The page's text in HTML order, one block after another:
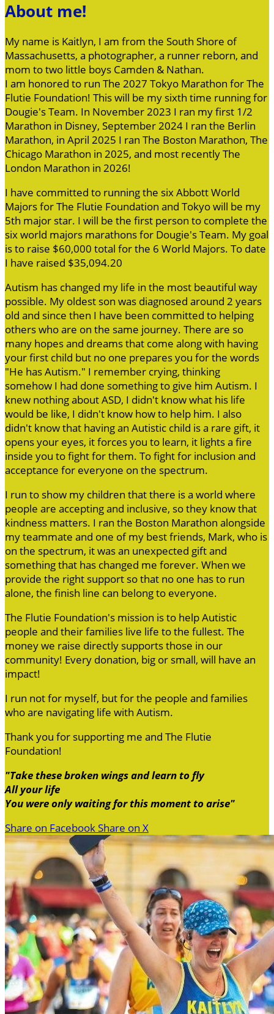
About me!
My name is Kaitlyn, I am from the South Shore of
Massachusetts, a photographer, a runner reborn, and
mom to two little boys Camden & Nathan.
I am honored to run The 2027 Tokyo Marathon for The
Flutie Foundation! This will be my sixth time running for
Dougie's Team. In November 2023 I ran my first 1/2
Marathon in Disney, September 2024 I ran the Berlin
Marathon, in April 2025 I ran The Boston Marathon, The
Chicago Marathon in 2025, and most recently The
London Marathon in 2026!
I have committed to running the six Abbott World
Majors for The Flutie Foundation and Tokyo will be my
5th major star. I will be the first person to complete the
six world majors marathons for Dougie's Team. My goal
is to raise $60,000 total for the 6 World Majors. To date
I have raised $35,094.20
Autism has changed my life in the most beautiful way
possible. My oldest son was diagnosed around 2 years
old and since then I have been committed to helping
others who are on the same journey. There are so
many hopes and dreams that come along with having
your first child but no one prepares you for the words
"He has Autism." I remember crying, thinking
somehow I had done something to give him Autism. I
knew nothing about ASD, I didn't know what his life
would be like, I didn't know how to help him. I also
didn't know that having an Autistic child is a rare gift, it
opens your eyes, it forces you to learn, it lights a fire
inside you to fight for them. To fight for inclusion and
acceptance for everyone on the spectrum.
I run to show my children that there is a world where
people are accepting and inclusive, so they know that
kindness matters. I ran the Boston Marathon alongside
my teammate and one of my best friends, Mark, who is
on the spectrum, it was an unexpected gift and
something that has changed me forever. When we
provide the right support so that no one has to run
alone, the finish line can belong to everyone.
The Flutie Foundation's mission is to help Autistic
people and their families live life to the fullest. The
money we raise directly supports those in our
community! Every donation, big or small, will have an
impact!
I run not for myself, but for the people and families
who are navigating life with Autism.
Thank you for supporting me and The Flutie
Foundation!
"Take these broken wings and learn to fly
All your life
You were only waiting for this moment to arise"
Share on FacebookShare on X